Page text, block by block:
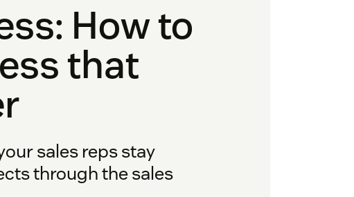
How to
that
sales reps stay
through the sales